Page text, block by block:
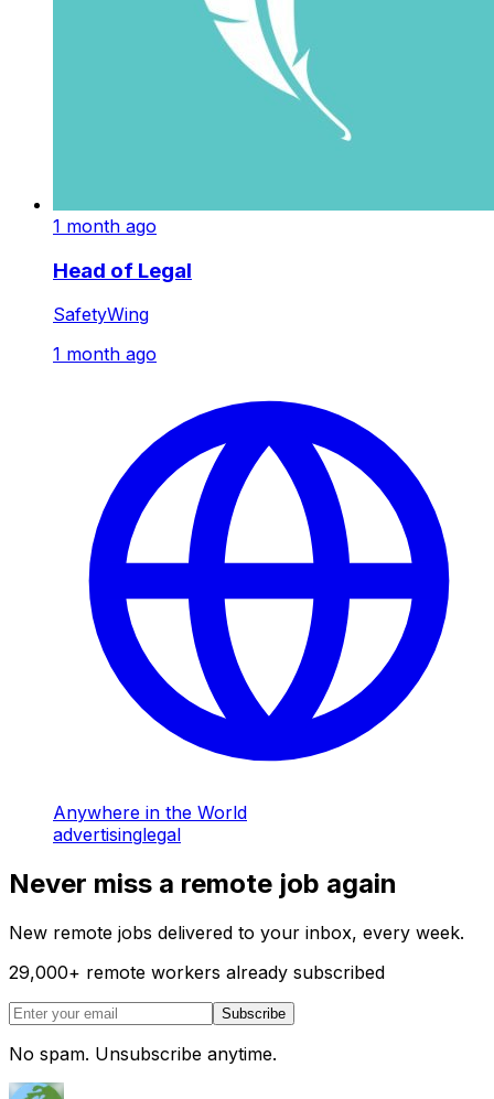
1 month ago
Head of Legal
SafetyWing
1 month ago
Anywhere in the World
advertisinglegal
Never miss a remote job again
New remote jobs delivered to your inbox, every week.
29,000+ remote workers already subscribed
Subscribe
No spam. Unsubscribe anytime.